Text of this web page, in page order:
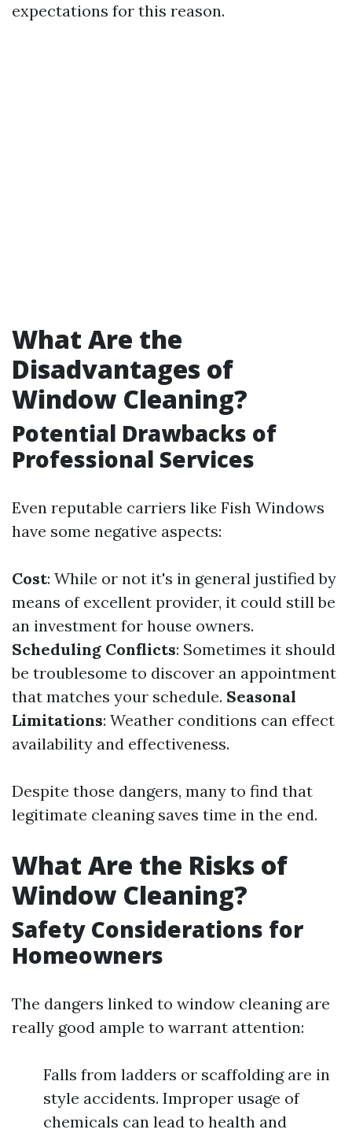
expectations for this reason.
What Are the
Disadvantages of
Window Cleaning?
Potential Drawbacks of
Professional Services
Even reputable carriers like Fish Windows
have some negative aspects:
Cost: While or not it's in general justified by
means of excellent provider, it could still be
an investment for house owners.
Scheduling Conflicts: Sometimes it should
be troublesome to discover an appointment
that matches your schedule. Seasonal
Limitations: Weather conditions can effect
availability and effectiveness.
Despite those dangers, many to find that
legitimate cleaning saves time in the end.
What Are the Risks of
Window Cleaning?
Safety Considerations for
Homeowners
The dangers linked to window cleaning are
really good ample to warrant attention:
Falls from ladders or scaffolding are in
style accidents. Improper usage of
chemicals can lead to health and